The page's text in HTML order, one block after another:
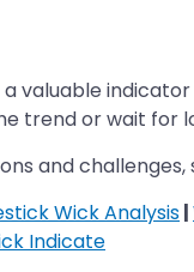
valuable
trend or wait for
and
Wick Analysis|
Indicate